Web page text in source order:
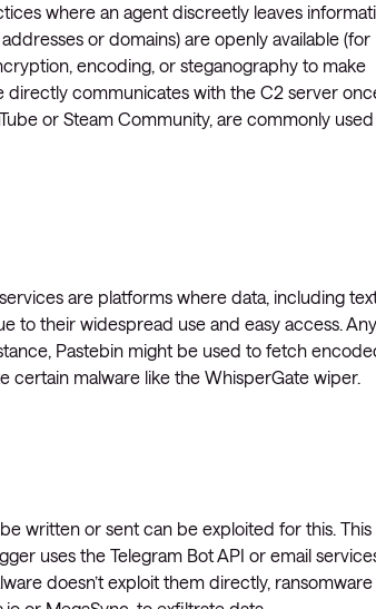
where an agent discreetly leaves
or domains) are openly available (for
encoding, or steganography to make
communicates with the C2 server
or Steam Community, are commonly used
are platforms where data, including
to their widespread use and easy access. Any
Pastebin might be used to fetch
certain malware like the WhisperGate wiper.
written or sent can be exploited for this. This
uses the Telegram Bot API or email
doesn’t exploit them directly, ransomware